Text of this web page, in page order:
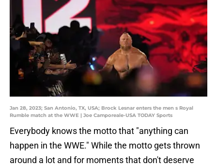
Jan 28, 2023; San Antonio, TX, USA; Brock Lesnar enters the men s Royal
Rumble match at the WWE | Joe Camporeale-USA TODAY Sports
Everybody knows the motto that "anything can
happen in the WWE." While the motto gets thrown
around a lot and for moments that don't deserve